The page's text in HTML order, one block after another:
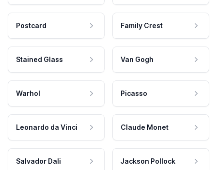
Postcard Family Crest
Stained Glass Van Gogh
Warhol Picasso
Leonardo da Vinci Claude Monet
Salvador Dali Jackson Pollock